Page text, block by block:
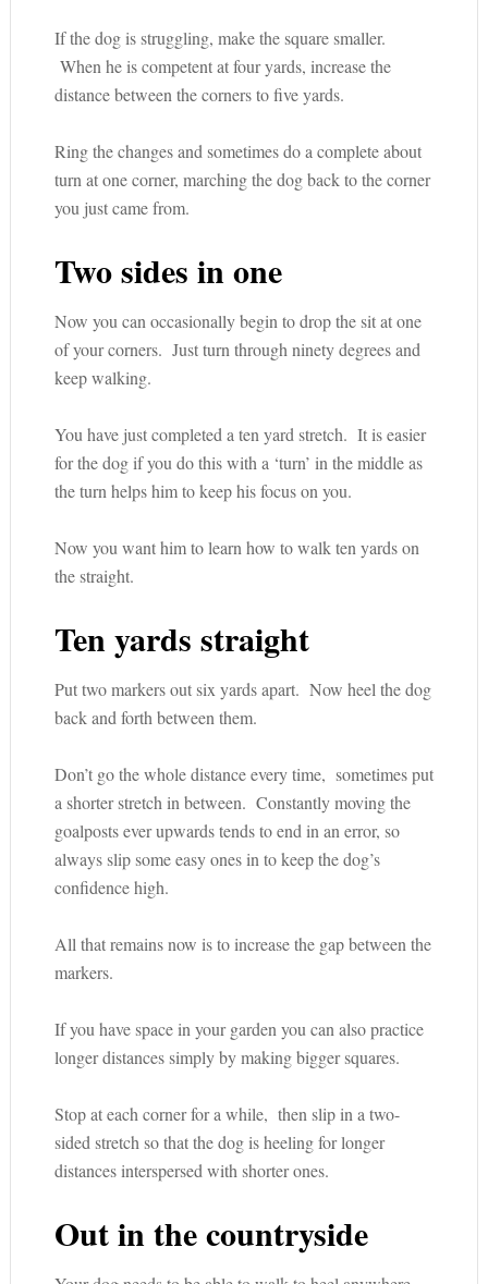
If the dog is struggling, make the square smaller.
When he is competent at four yards, increase the
distance between the corners to five yards.
Ring the changes and sometimes do a complete about
turn at one corner, marching the dog back to the corner
you just came from.
Two sides in one
Now you can occasionally begin to drop the sit at one
of your corners. Just turn through ninety degrees and
keep walking.
You have just completed a ten yard stretch. It is easier
for the dog if you do this with a ‘turn’ in the middle as
the turn helps him to keep his focus on you.
Now you want him to learn how to walk ten yards on
the straight.
Ten yards straight
Put two markers out six yards apart. Now heel the dog
back and forth between them.
Don’t go the whole distance every time, sometimes put
a shorter stretch in between. Constantly moving the
goalposts ever upwards tends to end in an error, so
always slip some easy ones in to keep the dog’s
confidence high.
All that remains now is to increase the gap between the
markers.
If you have space in your garden you can also practice
longer distances simply by making bigger squares.
Stop at each corner for a while, then slip in a two-
sided stretch so that the dog is heeling for longer
distances interspersed with shorter ones.
Out in the countryside